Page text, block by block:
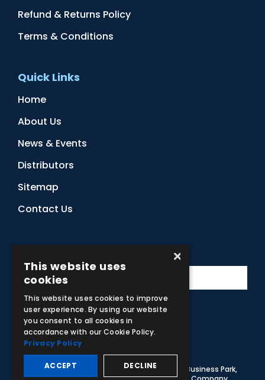
Refund & Returns Policy
Terms & Conditions
Quick Links
Home
About Us
News & Events
Distributors
Sitemap
Contact Us
Subscribe to Our Newsletter
Facebook
Instagram
LinkedIn
YouTube
© 2026 Adam,Rouilly Ltd,
Castle Road, Eurolink Business Park,
×
This website uses
cookies
This website uses cookies to improve
user experience. By using our website
you consent to all cookies in
accordance with our Cookie Policy.
Privacy Policy
ACCEPT DECLINE